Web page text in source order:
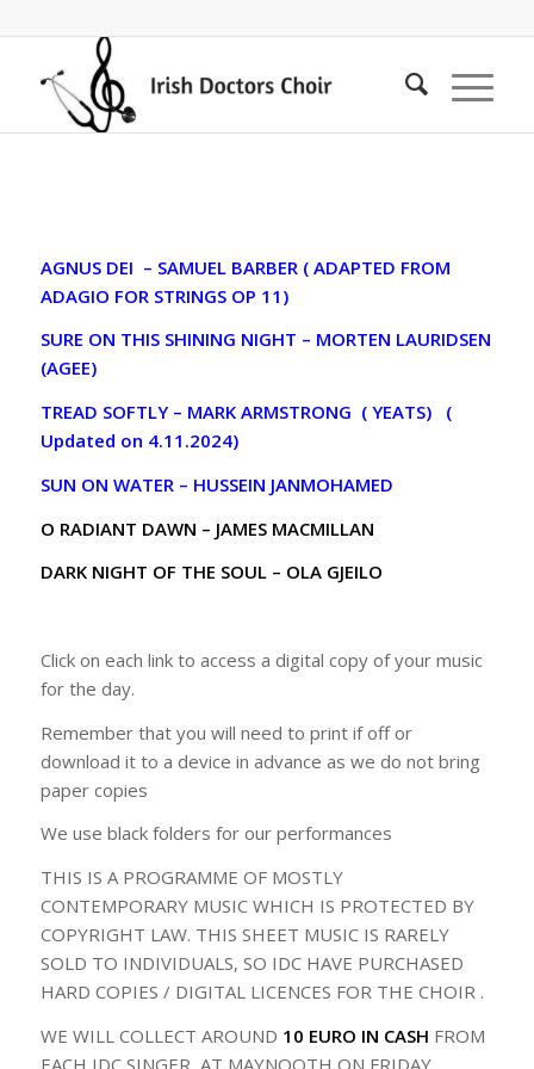
AGNUS DEI – SAMUEL BARBER ( ADAPTED FROM
ADAGIO FOR STRINGS OP 11)
SURE ON THIS SHINING NIGHT – MORTEN LAURIDSEN
(AGEE)
TREAD SOFTLY – MARK ARMSTRONG ( YEATS) (
Updated on 4.11.2024)
SUN ON WATER – HUSSEIN JANMOHAMED
O RADIANT DAWN – JAMES MACMILLAN
DARK NIGHT OF THE SOUL – OLA GJEILO
Click on each link to access a digital copy of your music
for the day.
Remember that you will need to print if off or
download it to a device in advance as we do not bring
paper copies
We use black folders for our performances
THIS IS A PROGRAMME OF MOSTLY
CONTEMPORARY MUSIC WHICH IS PROTECTED BY
COPYRIGHT LAW. THIS SHEET MUSIC IS RARELY
SOLD TO INDIVIDUALS, SO IDC HAVE PURCHASED
HARD COPIES / DIGITAL LICENCES FOR THE CHOIR .
WE WILL COLLECT AROUND 10 EURO IN CASH FROM
EACH IDC SINGER AT MAYNOOTH ON FRIDAY